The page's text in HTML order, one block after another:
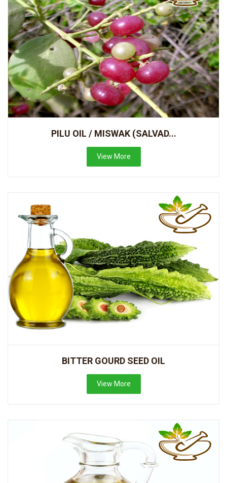
PILU OIL / MISWAK (SALVAD...
View More
BITTER GOURD SEED OIL
View More